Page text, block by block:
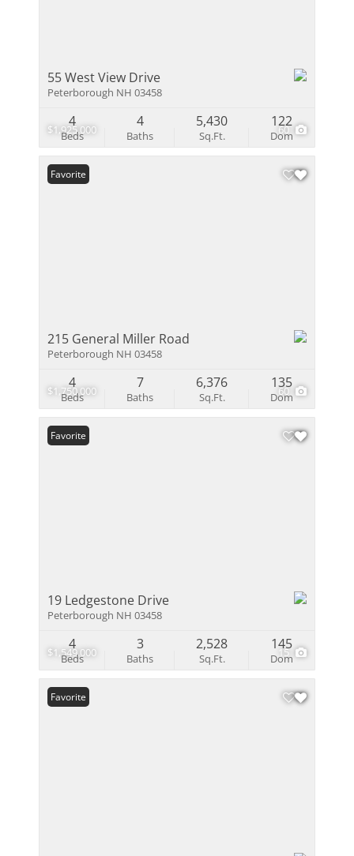
$1,925,000 60
55 West View Drive
Peterborough NH 03458
Beds
4
Baths
4
Sq.Ft.
5,430
Dom
122
$1,750,000 60
Favorite
215 General Miller Road
Peterborough NH 03458
Beds
4
Baths
7
Sq.Ft.
6,376
Dom
135
$1,549,000 15
Favorite
19 Ledgestone Drive
Peterborough NH 03458
Beds
4
Baths
3
Sq.Ft.
2,528
Dom
145
Favorite